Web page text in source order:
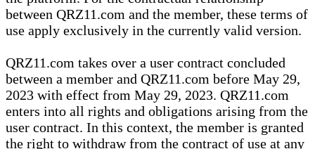
between QRZ11.com and the member, these terms of
use apply exclusively in the currently valid version.
QRZ11.com takes over a user contract concluded
between a member and QRZ11.com before May 29,
2023 with effect from May 29, 2023. QRZ11.com
enters into all rights and obligations arising from the
user contract. In this context, the member is granted
the right to withdraw from the contract of use at any